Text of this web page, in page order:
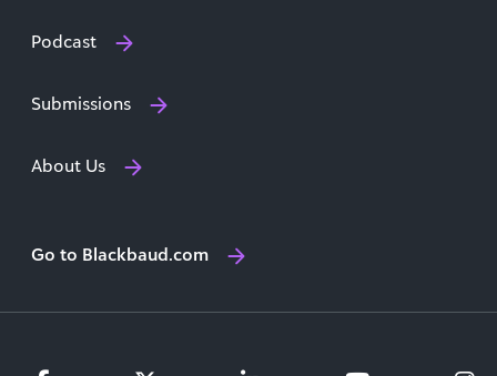
Podcast
Submissions
About Us
Go to Blackbaud.com